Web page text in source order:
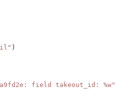
)
field takeout_id: %w"